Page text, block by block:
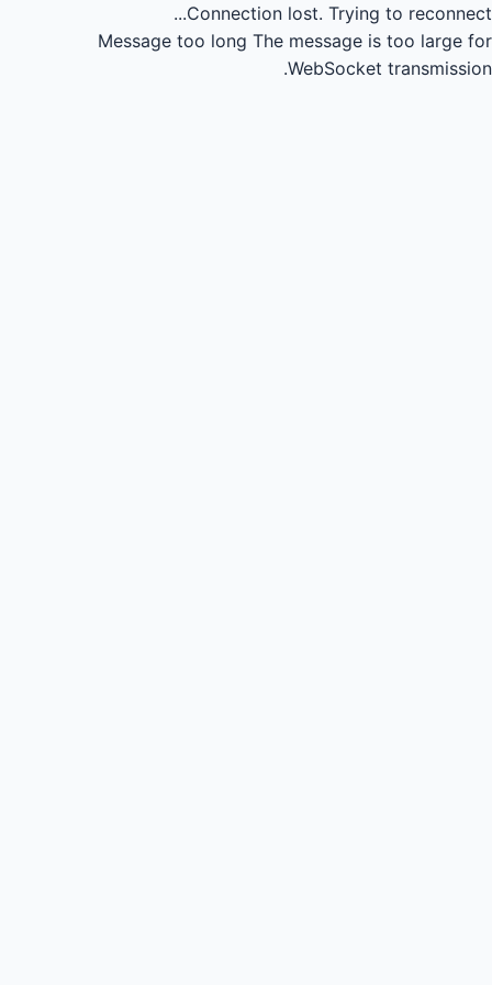
Connection lost. Trying to reconnect...
Message too long The message is too large for
WebSocket transmission.